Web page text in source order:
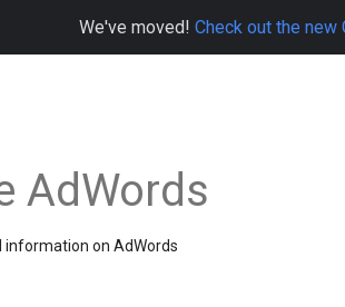
We've moved! Check out the new
AdWords
information on AdWords